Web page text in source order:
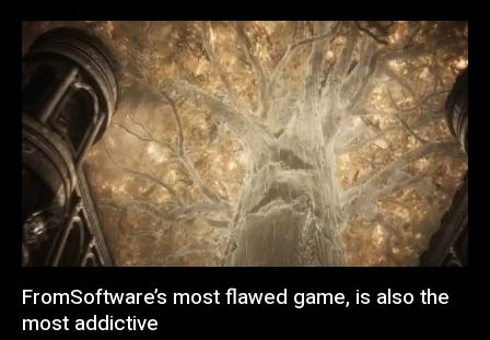
FromSoftware’s most flawed game, is also the
most addictive